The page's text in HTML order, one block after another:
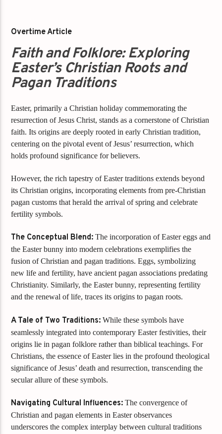
Overtime Article
Faith and Folklore: Exploring
Easter’s Christian Roots and
Pagan Traditions
Easter, primarily a Christian holiday commemorating the
resurrection of Jesus Christ, stands as a cornerstone of Christian
faith. Its origins are deeply rooted in early Christian tradition,
centering on the pivotal event of Jesus’ resurrection, which
holds profound significance for believers.
However, the rich tapestry of Easter traditions extends beyond
its Christian origins, incorporating elements from pre-Christian
pagan customs that herald the arrival of spring and celebrate
fertility symbols.
The Conceptual Blend: The incorporation of Easter eggs and
the Easter bunny into modern celebrations exemplifies the
fusion of Christian and pagan traditions. Eggs, symbolizing
new life and fertility, have ancient pagan associations predating
Christianity. Similarly, the Easter bunny, representing fertility
and the renewal of life, traces its origins to pagan roots.
A Tale of Two Traditions: While these symbols have
seamlessly integrated into contemporary Easter festivities, their
origins lie in pagan folklore rather than biblical teachings. For
Christians, the essence of Easter lies in the profound theological
significance of Jesus’ death and resurrection, transcending the
secular allure of these symbols.
Navigating Cultural Influences: The convergence of
Christian and pagan elements in Easter observances
underscores the complex interplay between cultural traditions